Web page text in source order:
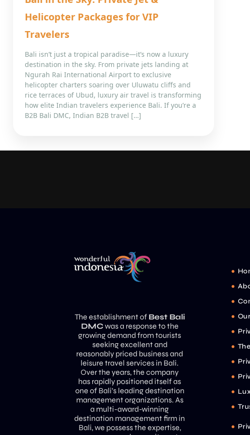
Helicopter Packages for VIP
Travelers
Bali isn’t just a tropical paradise—it’s now a luxury
destination in the sky. From private jets landing at
Ngurah Rai International Airport to exclusive
helicopter charters soaring over Uluwatu cliffs and
rice terraces of Ubud, luxury air travel is transforming
how elite Indian travelers experience Bali. If you’re a
B2B Bali DMC, Indian B2B travel […]
The establishment of Best Bali
DMCwas a response to the
growing demand from tourists
seeking excellent and
reasonably priced business and
leisure travel services in Bali.
Over the years, the company
has rapidly positioned itself as
one of Bali’s leading destination
management organizations. As
a multi-award-winning
destination management firm in
Bali, we possess the expertise,